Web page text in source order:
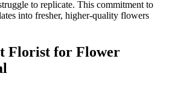
to replicate. This commitment to
into fresher, higher-quality flowers
Florist for Flower